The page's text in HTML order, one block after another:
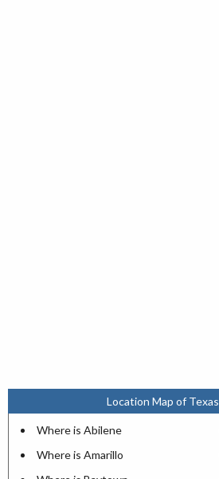
Location Map of
Where is Abilene
Where is Amarillo